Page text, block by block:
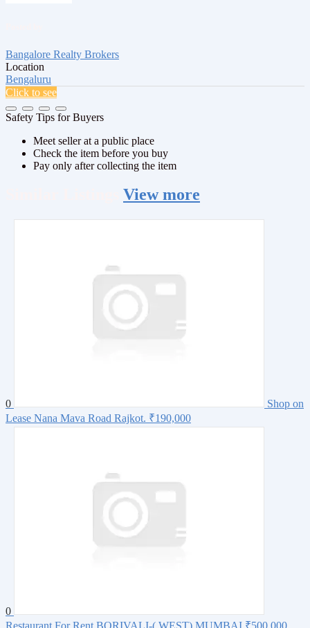
Bangalore Realty Brokers
Location
Bengaluru
Click to see
Safety Tips for Buyers
Meet seller at a public place
Check the item before you buy
Pay only after collecting the item
View more
0
Shop on
Lease Nana Mava Road Rajkot. ₹190,000
0